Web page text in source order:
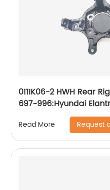
0111K06-2 HWH Rear
697-996:Hyundai
Read More Request